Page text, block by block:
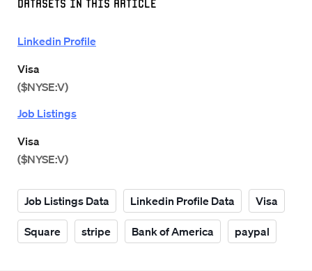
Datasets in this Article
Linkedin Profile
Visa
($NYSE:V)
Job Listings
Visa
($NYSE:V)
Job Listings Data Linkedin Profile Data Visa
Square stripe Bank of America paypal